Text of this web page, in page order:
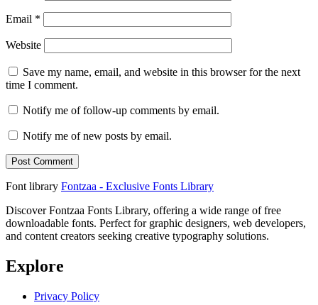
Email *
Website
Save my name, email, and website in this browser for the next
time I comment.
Notify me of follow-up comments by email.
Notify me of new posts by email.
Font library Fontzaa - Exclusive Fonts Library
Discover Fontzaa Fonts Library, offering a wide range of free
downloadable fonts. Perfect for graphic designers, web developers,
and content creators seeking creative typography solutions.
Explore
Privacy Policy